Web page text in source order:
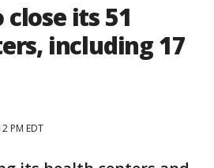
its 51
including 17
PM EDT